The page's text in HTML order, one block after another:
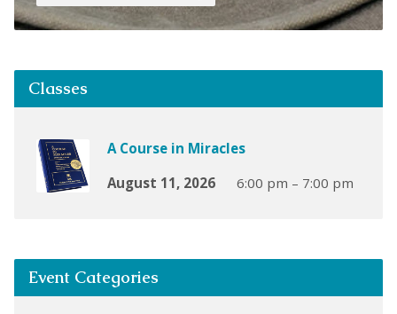
Classes
A Course in Miracles
August 11, 2026
6:00 pm – 7:00 pm
Event Categories